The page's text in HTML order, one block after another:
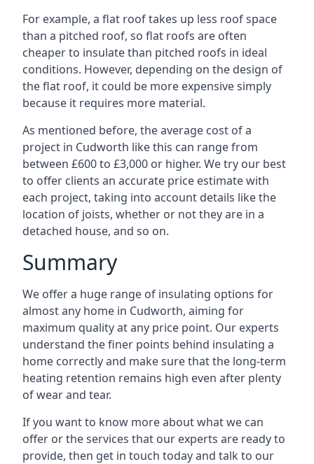
For example, a flat roof takes up less roof space
than a pitched roof, so flat roofs are often
cheaper to insulate than pitched roofs in ideal
conditions. However, depending on the design of
the flat roof, it could be more expensive simply
because it requires more material.
As mentioned before, the average cost of a
project in Cudworth like this can range from
between £600 to £3,000 or higher. We try our best
to offer clients an accurate price estimate with
each project, taking into account details like the
location of joists, whether or not they are in a
detached house, and so on.
Summary
We offer a huge range of insulating options for
almost any home in Cudworth, aiming for
maximum quality at any price point. Our experts
understand the finer points behind insulating a
home correctly and make sure that the long-term
heating retention remains high even after plenty
of wear and tear.
If you want to know more about what we can
offer or the services that our experts are ready to
provide, then get in touch today and talk to our